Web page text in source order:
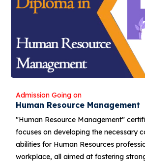
Admission Going on
Human Resource Management
"Human Resource Management"
focuses on developing the necessary
abilities for Human Resources
workplace, all aimed at fostering